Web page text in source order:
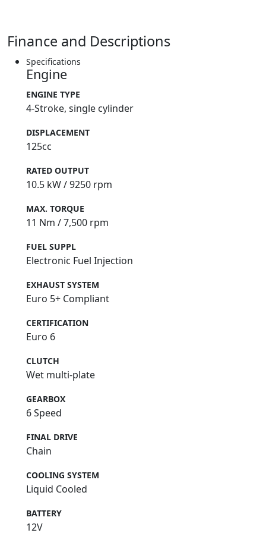
Finance and Descriptions
Specifications
Engine
ENGINE TYPE
4-Stroke, single cylinder
DISPLACEMENT
125cc
RATED OUTPUT
10.5 kW / 9250 rpm
MAX. TORQUE
11 Nm / 7,500 rpm
FUEL SUPPL
Electronic Fuel Injection
EXHAUST SYSTEM
Euro 5+ Compliant
CERTIFICATION
Euro 6
CLUTCH
Wet multi-plate
GEARBOX
6 Speed
FINAL DRIVE
Chain
COOLING SYSTEM
Liquid Cooled
BATTERY
12V